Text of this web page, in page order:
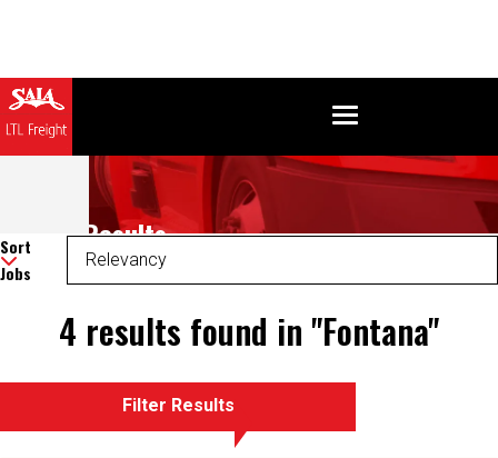
Search Results
Sort
Jobs
4 results found in "Fontana"
Filter Results